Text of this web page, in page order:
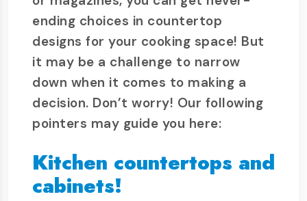
ending choices in countertop
designs for your cooking space! But
it may be a challenge to narrow
down when it comes to making a
decision. Don’t worry! Our following
pointers may guide you here:
Kitchen countertops and
cabinets!